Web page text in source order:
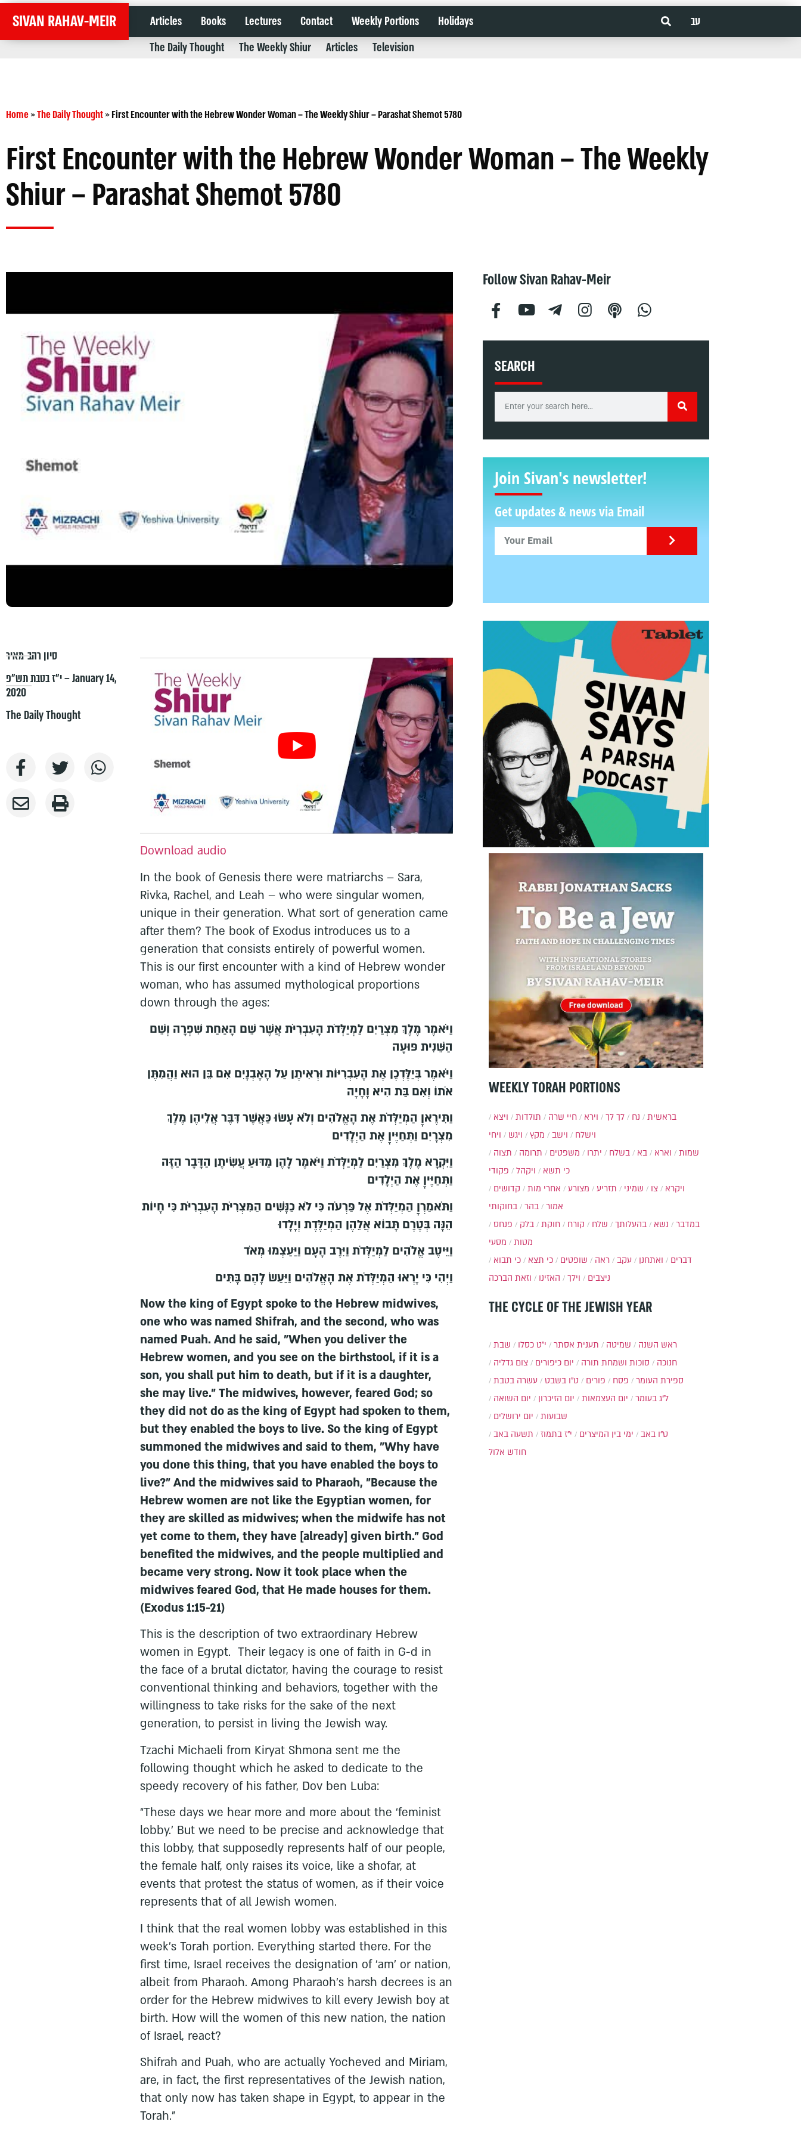
SIVAN RAHAV-MEIR Articles Books Lectures Contact Weekly Portions Holidays
עב
The Daily Thought
The Weekly Shiur Articles Television
Home»The Daily Thought»First Encounter with the Hebrew Wonder Woman – The Weekly Shiur – Parashat Shemot 5780
First Encounter with the Hebrew Wonder Woman – The Weekly
Shiur – Parashat Shemot 5780
סיון רהב-מאיר
י״ז בטבת תש״פ – January 14,
2020
The Daily Thought
Download audio
In the book of Genesis there were matriarchs – Sara,
Rivka, Rachel, and Leah – who were singular women,
unique in their generation. What sort of generation came
after them? The book of Exodus introduces us to a
generation that consists entirely of powerful women.
This is our first encounter with a kind of Hebrew wonder
woman, who has assumed mythological proportions
down through the ages:
וַיֹּאמֶר מֶלֶךְ מִצְרַיִם לַמְיַלְּדֹת הָעִבְרִיֹּת אֲשֶׁר שֵׁם הָאַחַת שִׁפְרָה וְשֵׁם
הַשֵּׁנִית פּוּעָה
וַיֹּאמֶר בְּיַלֶּדְכֶן אֶת הָעִבְרִיּוֹת וּרְאִיתֶן עַל הָאָבְנָיִם אִם בֵּן הוּא וַהֲמִתֶּן
אֹתוֹ וְאִם בַּת הִיא וָחָיָה
וַתִּירֶאןָ הַמְיַלְּדֹת אֶת הָאֱלֹהִים וְלֹא עָשׂוּ כַּאֲשֶׁר דִּבֶּר אֲלֵיהֶן מֶלֶךְ
מִצְרָיִם וַתְּחַיֶּיןָ אֶת הַיְלָדִים
וַיִּקְרָא מֶלֶךְ מִצְרַיִם לַמְיַלְּדֹת וַיֹּאמֶר לָהֶן מַדּוּעַ עֲשִׂיתֶן הַדָּבָר הַזֶּה
וַתְּחַיֶּיןָ אֶת הַיְלָדִים
וַתֹּאמַרְןָ הַמְיַלְּדֹת אֶל פַּרְעֹה כִּי לֹא כַנָּשִׁים הַמִּצְרִיֹּת הָעִבְרִיֹּת כִּי חָיוֹת
הֵנָּה בְּטֶרֶם תָּבוֹא אֲלֵהֶן הַמְיַלֶּדֶת וְיָלָדוּ
וַיֵּיטֶב אֱלֹהִים לַמְיַלְּדֹת וַיִּרֶב הָעָם וַיַּעַצְמוּ מְאֹד
וַיְהִי כִּי יָרְאוּ הַמְיַלְּדֹת אֶת הָאֱלֹהִים וַיַּעַשׂ לָהֶם בָּתִּים
Now the king of Egypt spoke to the Hebrew midwives,
one who was named Shifrah, and the second, who was
named Puah. And he said, "When you deliver the
Hebrew women, and you see on the birthstool, if it is a
son, you shall put him to death, but if it is a daughter,
she may live." The midwives, however, feared God; so
they did not do as the king of Egypt had spoken to them,
but they enabled the boys to live. So the king of Egypt
summoned the midwives and said to them, "Why have
you done this thing, that you have enabled the boys to
live?" And the midwives said to Pharaoh, "Because the
Hebrew women are not like the Egyptian women, for
they are skilled as midwives; when the midwife has not
yet come to them, they have [already] given birth." God
benefited the midwives, and the people multiplied and
became very strong. Now it took place when the
midwives feared God, that He made houses for them.
(Exodus 1:15-21)
This is the description of two extraordinary Hebrew
women in Egypt. Their legacy is one of faith in G-d in
the face of a brutal dictator, having the courage to resist
conventional thinking and behaviors, together with the
willingness to take risks for the sake of the next
generation, to persist in living the Jewish way.
Tzachi Michaeli from Kiryat Shmona sent me the
following thought which he asked to dedicate to the
speedy recovery of his father, Dov ben Luba:
“These days we hear more and more about the ‘feminist
lobby.’ But we need to be precise and acknowledge that
this lobby, that supposedly represents half of our people,
the female half, only raises its voice, like a shofar, at
events that protest the status of women, as if their voice
represents that of all Jewish women.
I think that the real women lobby was established in this
week’s Torah portion. Everything started there. For the
first time, Israel receives the designation of ‘am’ or nation,
albeit from Pharaoh. Among Pharaoh’s harsh decrees is an
order for the Hebrew midwives to kill every Jewish boy at
birth. How will the women of this new nation, the nation
of Israel, react?
Shifrah and Puah, who are actually Yocheved and Miriam,
are, in fact, the first representatives of the Jewish nation,
that only now has taken shape in Egypt, to appear in the
Torah.”
Follow Sivan Rahav-Meir
SEARCH
Join Sivan's newsletter!
Get updates & news via Email
WEEKLY TORAH PORTIONS
בראשית נח לך לך וירא חיי שרה תולדות
ויצא
וישלח
וישב מקץ ויגש
ויחי
שמות
וארא בא בשלח יתרו משפטים תרומה
תצוה
כי תשא
ויקהל
פקודי
ויקרא
צו שמיני תזריע מצורע אחרי מות
קדושים
אמור
בהר
בחוקותי
במדבר
נשא בהעלותך שלח קורח חוקת בלק
פנחס
מטות
מסעי
דברים
ואתחנן עקב ראה שופטים כי תצא
כי תבוא
ניצבים
וילך האזינו וזאת הברכה
THE CYCLE OF THE JEWISH YEAR
שבת י״ט כסלו תענית אסתר שמיטה
ראש השנה
צום גדליה
יום כיפורים סוכות ושמחת תורה
חנוכה
עשרה בטבת
ט"ו בשבט פורים פסח
ספירת העומר
יום השואה
יום הזיכרון יום העצמאות
ל"ג בעומר
יום ירושלים
שבועות
ימי בין המיצרים
י"ז בתמוז תשעה באב
ט"ו באב
חודש אלול